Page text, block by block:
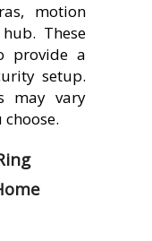
motion
These
provide a
setup.
may vary